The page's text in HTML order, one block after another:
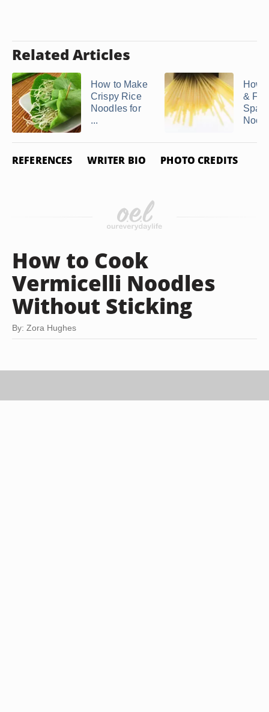
Related Articles
How to Make
Crispy Rice
Noodles for
...
How
&
REFERENCES WRITER BIO PHOTO CREDITS
How to Cook
Vermicelli Noodles
Without Sticking
By: Zora Hughes